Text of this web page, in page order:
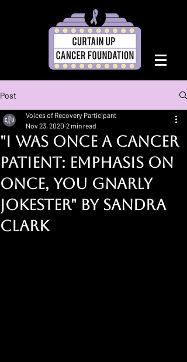
Post
"I Was Once a Cancer
Patient: Emphasis on
Once, You Gnarly
Jokester" By Sandra
Clark
Voices of Recovery Participant
Nov 23, 2020 2 min read